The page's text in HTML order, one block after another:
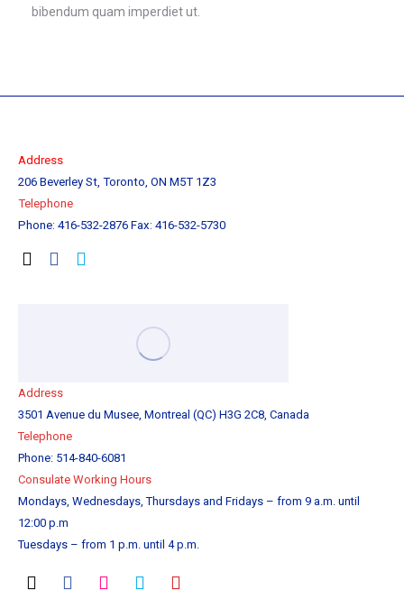
bibendum quam imperdiet ut.
Address
206 Beverley St, Toronto, ON M5T 1Z3
Tel ephone
Phone: 416-532-2876 Fax: 416-532-5730
Address
3501 Avenue du Musee, Montreal (QC) H3G 2C8, Canada
Telephone
Phone: 514-840-6081
Consulate Working Hours
Mondays, Wednesdays, Thursdays and Fridays – from 9 a.m. until
12:00 p.m
Tuesdays – from 1 p.m. until 4 p.m.